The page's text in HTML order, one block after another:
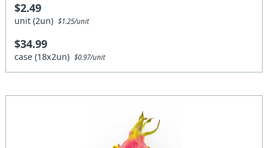
$2.49
unit (2un)$1.25/unit
$34.99
case (18x2un)$0.97/unit